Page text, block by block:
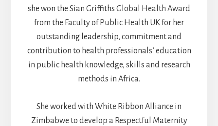
she won the Sian Griffiths Global Health Award
from the Faculty of Public Health UK for her
outstanding leadership, commitment and
contribution to health professionals’ education
in public health knowledge, skills and research
methods in Africa.
She worked with White Ribbon Alliance in
Zimbabwe to develop a Respectful Maternity